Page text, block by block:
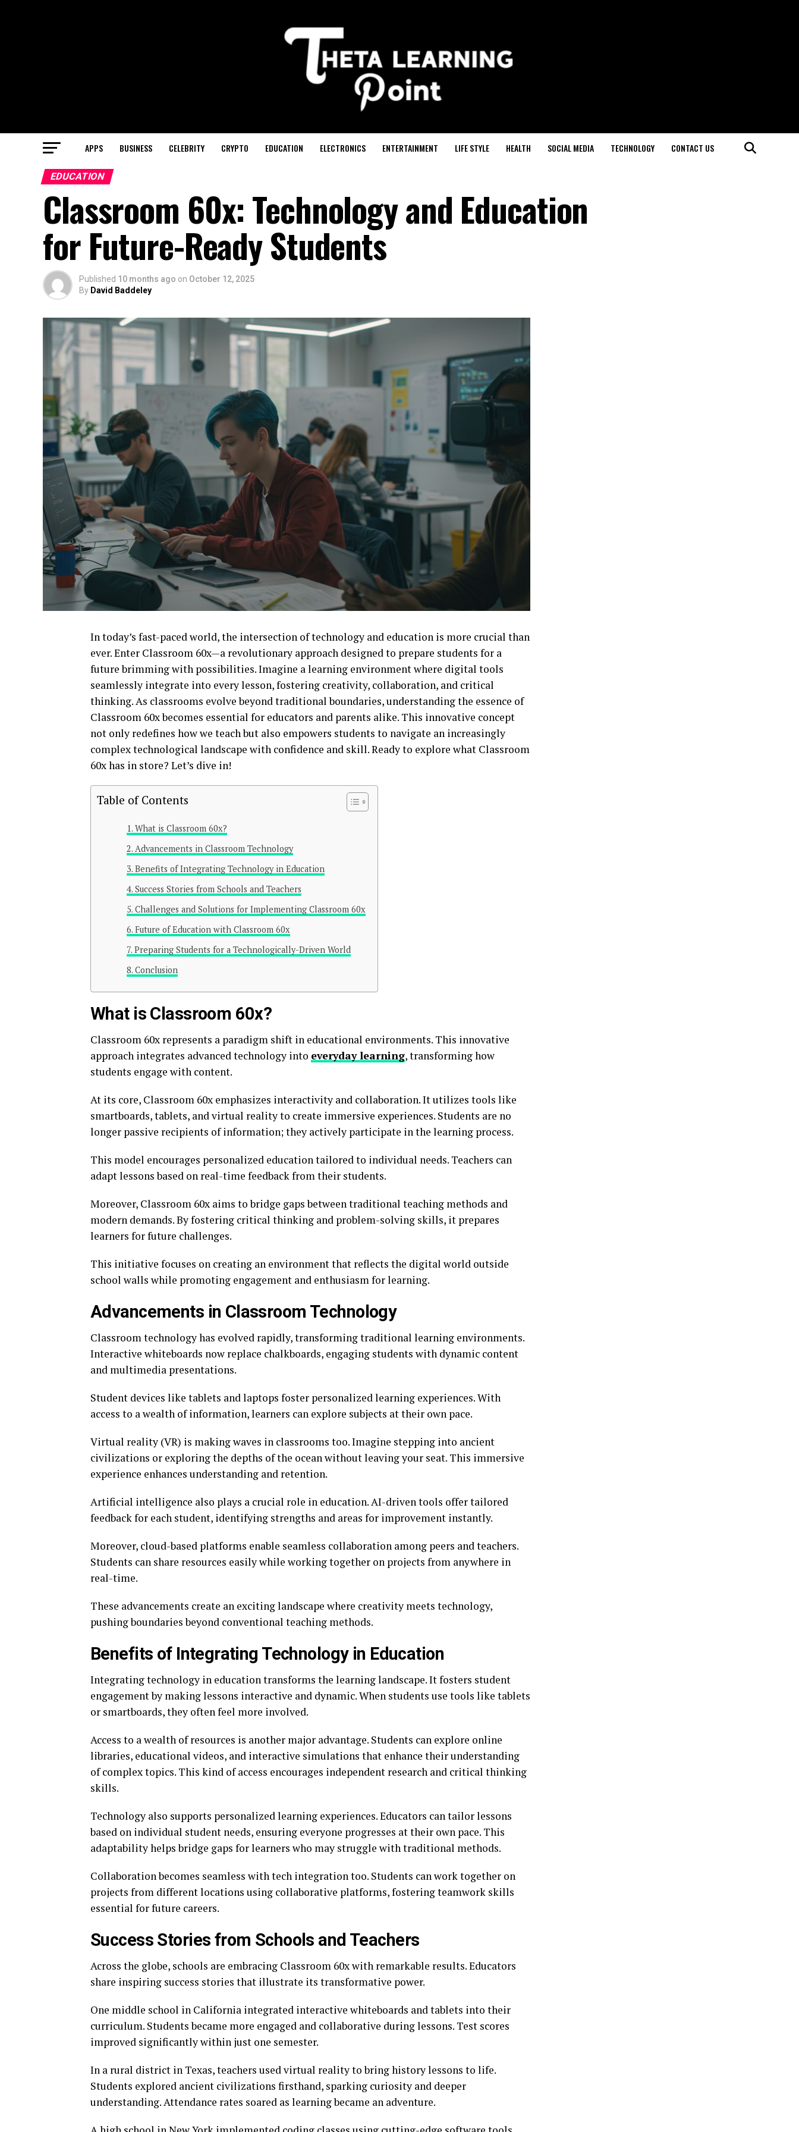
APPS BUSINESS CELEBRITY CRYPTO EDUCATION ELECTRONICS ENTERTAINMENT LIFE STYLE HEALTH SOCIAL MEDIA TECHNOLOGY CONTACT US
EDUCATION
Classroom 60x: Technology and Education
for Future-Ready Students
Published 10 months ago on October 12, 2025
By David Baddeley
In today’s fast-paced world, the intersection of technology and education is more crucial than
ever. Enter Classroom 60x—a revolutionary approach designed to prepare students for a
future brimming with possibilities. Imagine a learning environment where digital tools
seamlessly integrate into every lesson, fostering creativity, collaboration, and critical
thinking. As classrooms evolve beyond traditional boundaries, understanding the essence of
Classroom 60x becomes essential for educators and parents alike. This innovative concept
not only redefines how we teach but also empowers students to navigate an increasingly
complex technological landscape with confidence and skill. Ready to explore what Classroom
60x has in store? Let’s dive in!
Table of Contents
What is Classroom 60x?
Advancements in Classroom Technology
Benefits of Integrating Technology in Education
Success Stories from Schools and Teachers
Challenges and Solutions for Implementing Classroom 60x
Future of Education with Classroom 60x
Preparing Students for a Technologically-Driven World
Conclusion
What is Classroom 60x?
Classroom 60x represents a paradigm shift in educational environments. This innovative
approach integrates advanced technology into everyday learning, transforming how
students engage with content.
At its core, Classroom 60x emphasizes interactivity and collaboration. It utilizes tools like
smartboards, tablets, and virtual reality to create immersive experiences. Students are no
longer passive recipients of information; they actively participate in the learning process.
This model encourages personalized education tailored to individual needs. Teachers can
adapt lessons based on real-time feedback from their students.
Moreover, Classroom 60x aims to bridge gaps between traditional teaching methods and
modern demands. By fostering critical thinking and problem-solving skills, it prepares
learners for future challenges.
This initiative focuses on creating an environment that reflects the digital world outside
school walls while promoting engagement and enthusiasm for learning.
Advancements in Classroom Technology
Classroom technology has evolved rapidly, transforming traditional learning environments.
Interactive whiteboards now replace chalkboards, engaging students with dynamic content
and multimedia presentations.
Student devices like tablets and laptops foster personalized learning experiences. With
access to a wealth of information, learners can explore subjects at their own pace.
Virtual reality (VR) is making waves in classrooms too. Imagine stepping into ancient
civilizations or exploring the depths of the ocean without leaving your seat. This immersive
experience enhances understanding and retention.
Artificial intelligence also plays a crucial role in education. AI-driven tools offer tailored
feedback for each student, identifying strengths and areas for improvement instantly.
Moreover, cloud-based platforms enable seamless collaboration among peers and teachers.
Students can share resources easily while working together on projects from anywhere in
real-time.
These advancements create an exciting landscape where creativity meets technology,
pushing boundaries beyond conventional teaching methods.
Benefits of Integrating Technology in Education
Integrating technology in education transforms the learning landscape. It fosters student
engagement by making lessons interactive and dynamic. When students use tools like tablets
or smartboards, they often feel more involved.
Access to a wealth of resources is another major advantage. Students can explore online
libraries, educational videos, and interactive simulations that enhance their understanding
of complex topics. This kind of access encourages independent research and critical thinking
skills.
Technology also supports personalized learning experiences. Educators can tailor lessons
based on individual student needs, ensuring everyone progresses at their own pace. This
adaptability helps bridge gaps for learners who may struggle with traditional methods.
Collaboration becomes seamless with tech integration too. Students can work together on
projects from different locations using collaborative platforms, fostering teamwork skills
essential for future careers.
Success Stories from Schools and Teachers
Across the globe, schools are embracing Classroom 60x with remarkable results. Educators
share inspiring success stories that illustrate its transformative power.
One middle school in California integrated interactive whiteboards and tablets into their
curriculum. Students became more engaged and collaborative during lessons. Test scores
improved significantly within just one semester.
In a rural district in Texas, teachers used virtual reality to bring history lessons to life.
Students explored ancient civilizations firsthand, sparking curiosity and deeper
understanding. Attendance rates soared as learning became an adventure.